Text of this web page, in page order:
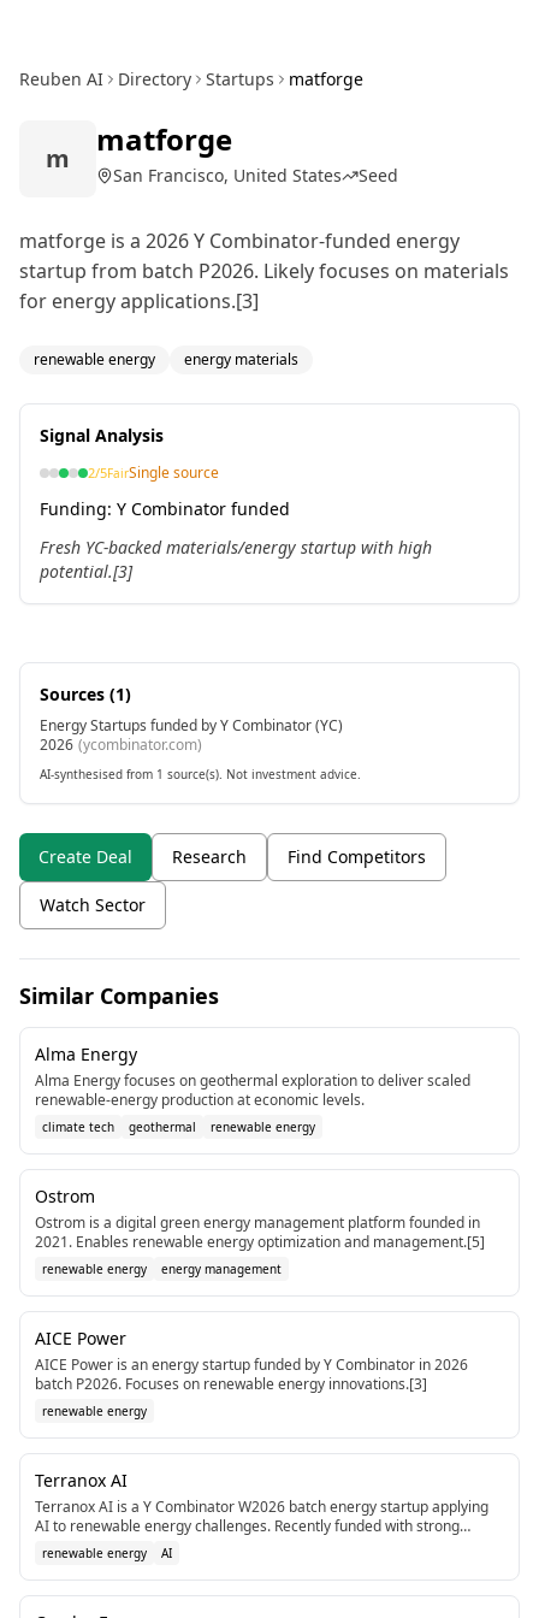
Reuben AI Directory Startups matforge
m matforge
San Francisco, United States Seed
matforge is a 2026 Y Combinator-funded energy
startup from batch P2026. Likely focuses on materials
for energy applications.[3]
renewable energy energy materials
Signal Analysis
2/5FairSingle source
Funding: Y Combinator funded
Fresh YC-backed materials/energy startup with high
potential.[3]
Sources (1)
Energy Startups funded by Y Combinator (YC)
2026 (ycombinator.com)
AI-synthesised from 1 source(s). Not investment advice.
Create Deal Research Find Competitors
Watch Sector
Similar Companies
Alma Energy
Alma Energy focuses on geothermal exploration to deliver scaled
renewable-energy production at economic levels.
climate tech geothermal renewable energy
Ostrom
Ostrom is a digital green energy management platform founded in
2021. Enables renewable energy optimization and management.[5]
renewable energy energy management
AICE Power
AICE Power is an energy startup funded by Y Combinator in 2026
batch P2026. Focuses on renewable energy innovations.[3]
renewable energy
Terranox AI
Terranox AI is a Y Combinator W2026 batch energy startup applying
AI to renewable energy challenges. Recently funded with strong
accelerator support.[3]
renewable energy AI